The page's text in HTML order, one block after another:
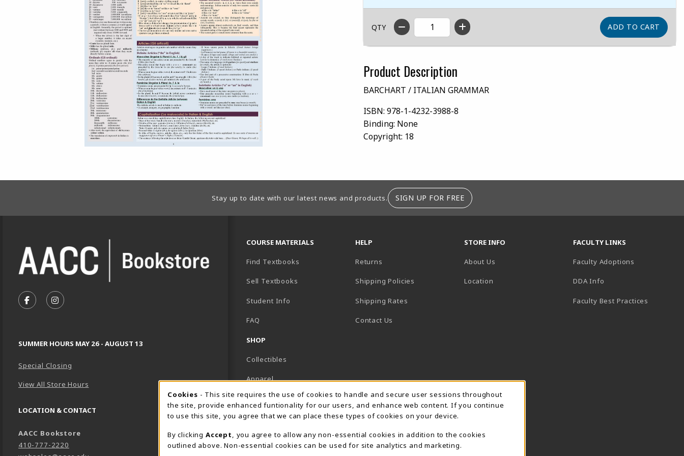
QTY
Product Description
BARCHART / ITALIAN GRAMMAR
ISBN: 978-1-4232-3988-8
Binding: None
Copyright: 18
Stay up to date with our latest news and products. SIGN UP FOR FREE
FOLLOW US ON FACEBOOK (OPENS IN A NEW TAB)
FOLLOW US ON INSTAGRAM (OPENS IN A NEW TAB)
SUMMER HOURS MAY 26 - AUGUST 13
Special Closing
View All Store Hours
LOCATION & CONTACT
AACC Bookstore
410-777-2220
COURSE MATERIALS
Find Textbooks
Sell Textbooks
Student Info
FAQ
SHOP
Collectibles
Apparel
Gifts
Supplies & Uniforms
General Merchandise
HELP
Returns
Shipping Policies
Shipping Rates
Contact Us
STORE INFO
About Us
Location
FACULTY LINKS
Faculty Adoptions
DDA Info
Faculty Best Practices
Cookie Usage Notification
Cookies - This site requires the use of cookies to handle and secure user sessions throughout
the site, provide enhanced funtionality for our users, and enhance web content. If you continue
to use this site, you agree that we can place these types of cookies on your device.
By clicking Accept
, you agree to allow any non-essential cookies in addition to the cookies
outlined above. Non-essential cookies can be used for site analytics and marketing.